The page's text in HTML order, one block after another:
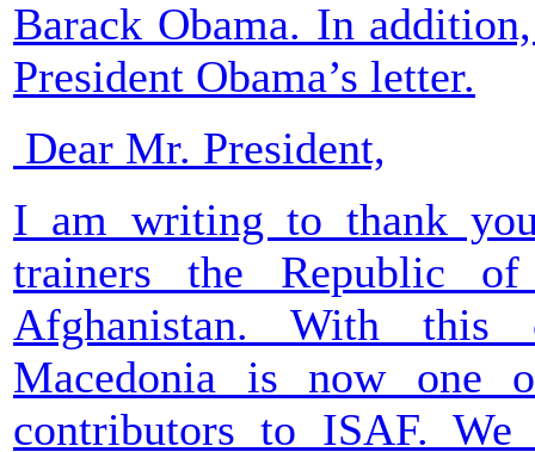
Barack Obama. In
President Obama’s letter.
Dear Mr. President,
I am writing to thank
trainers the Republic
Afghanistan. With this
Macedonia is now one
contributors to ISAF.